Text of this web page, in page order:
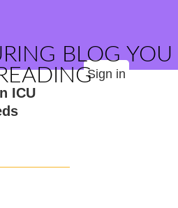
BLOG YOU
Sign in
ICU